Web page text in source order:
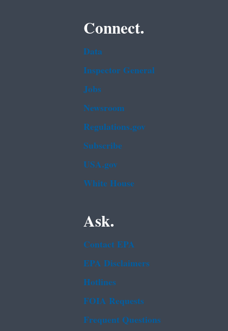
Connect.
Data
Inspector General
Jobs
Newsroom
Regulations.gov
Subscribe
USA.gov
White House
Ask.
Contact EPA
EPA Disclaimers
Hotlines
FOIA Requests
Frequent Questions